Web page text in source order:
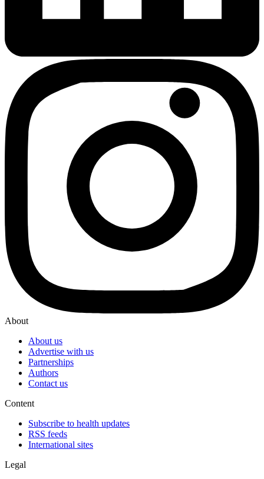
About
About us
Advertise with us
Partnerships
Authors
Contact us
Content
Subscribe to health updates
RSS feeds
International sites
Legal